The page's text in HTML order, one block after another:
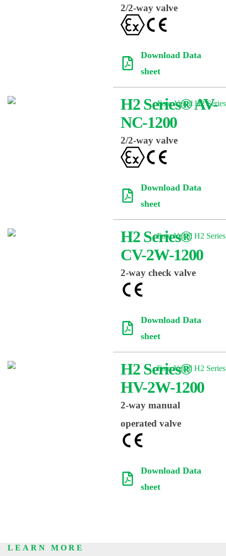
2/2-way valve
Download Data
sheet
H2 Series® AV-
NC-1200
2/2-way valve
Download Data
sheet
H2 Series®
CV-2W-1200
2-way check valve
Download Data
sheet
H2 Series®
HV-2W-1200
2-way manual
operated valve
Download Data
sheet
LEARN MORE